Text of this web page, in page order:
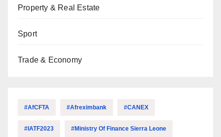
Property & Real Estate
Sport
Trade & Economy
#AfCFTA #Afreximbank #CANEX
#IATF2023 #Ministry Of Finance Sierra Leone